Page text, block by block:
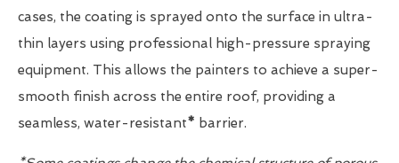
cases, the coating is sprayed onto the surface in ultra-
thin layers using professional high-pressure spraying
equipment. This allows the painters to achieve a super-
smooth finish across the entire roof, providing a
seamless, water-resistant* barrier.